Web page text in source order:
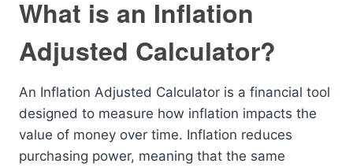
What is an Inflation
Adjusted Calculator?
An Inflation Adjusted Calculator is a financial tool
designed to measure how inflation impacts the
value of money over time. Inflation reduces
purchasing power, meaning that the same